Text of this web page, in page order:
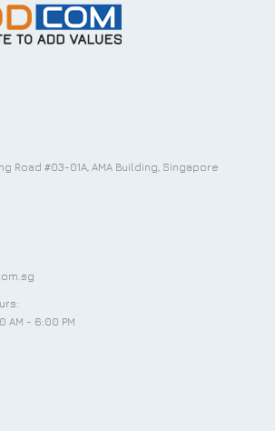
Road #03-01A, AMA Building, Singapore
AM - 6:00 PM